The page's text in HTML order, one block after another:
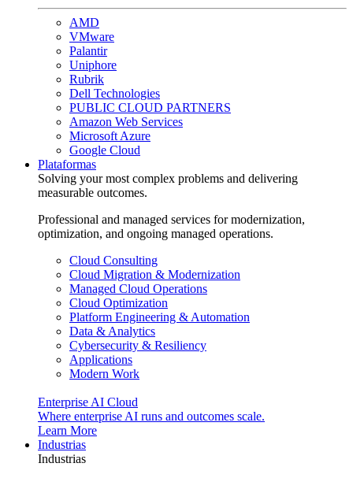
AMD
VMware
Palantir
Uniphore
Rubrik
Dell Technologies
PUBLIC CLOUD PARTNERS
Amazon Web Services
Microsoft Azure
Google Cloud
Plataformas
Solving your most complex problems and delivering
measurable outcomes.
Professional and managed services for modernization,
optimization, and ongoing managed operations.
Cloud Consulting
Cloud Migration & Modernization
Managed Cloud Operations
Cloud Optimization
Platform Engineering & Automation
Data & Analytics
Cybersecurity & Resiliency
Applications
Modern Work
Enterprise AI Cloud
Where enterprise AI runs and outcomes scale.
Learn More
Industrias
Industrias